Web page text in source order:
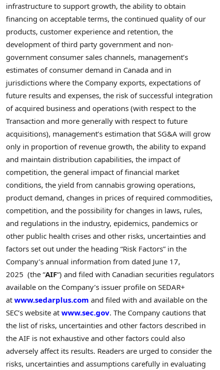
infrastructure to support growth, the ability to obtain
financing on acceptable terms, the continued quality of our
products, customer experience and retention, the
development of third party government and non-
government consumer sales channels, management’s
estimates of consumer demand in Canada and in
jurisdictions where the Company exports, expectations of
future results and expenses, the risk of successful integration
of acquired business and operations (with respect to the
Transaction and more generally with respect to future
acquisitions), management’s estimation that SG&A will grow
only in proportion of revenue growth, the ability to expand
and maintain distribution capabilities, the impact of
competition, the general impact of financial market
conditions, the yield from cannabis growing operations,
product demand, changes in prices of required commodities,
competition, and the possibility for changes in laws, rules,
and regulations in the industry, epidemics, pandemics or
other public health crises and other risks, uncertainties and
factors set out under the heading “Risk Factors” in the
Company’s annual information from dated June 17,
2025 (the “AIF“) and filed with Canadian securities regulators
available on the Company’s issuer profile on SEDAR+
at www.sedarplus.com and filed with and available on the
SEC’s website at www.sec.gov. The Company cautions that
the list of risks, uncertainties and other factors described in
the AIF is not exhaustive and other factors could also
adversely affect its results. Readers are urged to consider the
risks, uncertainties and assumptions carefully in evaluating